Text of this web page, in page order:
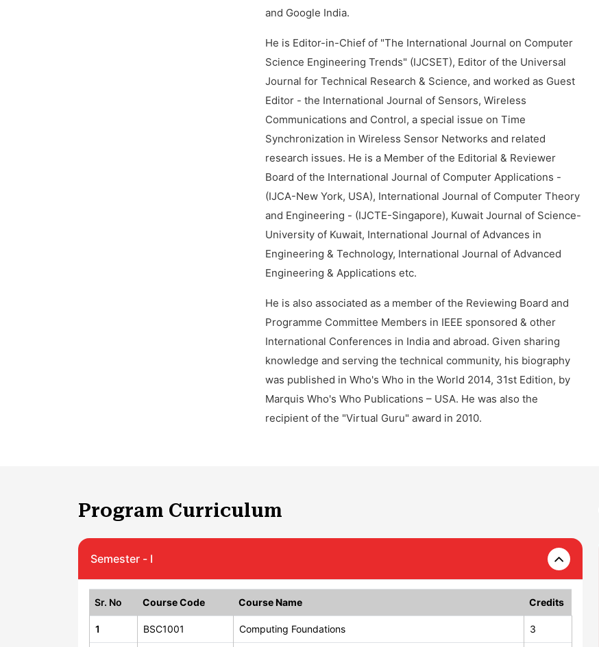
and Google India.
He is Editor-in-Chief of "The International Journal on Computer
Science Engineering Trends" (IJCSET), Editor of the Universal
Journal for Technical Research & Science, and worked as Guest
Editor - the International Journal of Sensors, Wireless
Communications and Control, a special issue on Time
Synchronization in Wireless Sensor Networks and related
research issues. He is a Member of the Editorial & Reviewer
Board of the International Journal of Computer Applications -
(IJCA-New York, USA), International Journal of Computer Theory
and Engineering - (IJCTE-Singapore), Kuwait Journal of Science-
University of Kuwait, International Journal of Advances in
Engineering & Technology, International Journal of Advanced
Engineering & Applications etc.
He is also associated as a member of the Reviewing Board and
Programme Committee Members in IEEE sponsored & other
International Conferences in India and abroad. Given sharing
knowledge and serving the technical community, his biography
was published in Who's Who in the World 2014, 31st Edition, by
Marquis Who's Who Publications – USA. He was also the
recipient of the "Virtual Guru" award in 2010.
Program Curriculum
Semester - I
Sr. No Course Code Course Name Credits
1 BSC1001 Computing Foundations 3